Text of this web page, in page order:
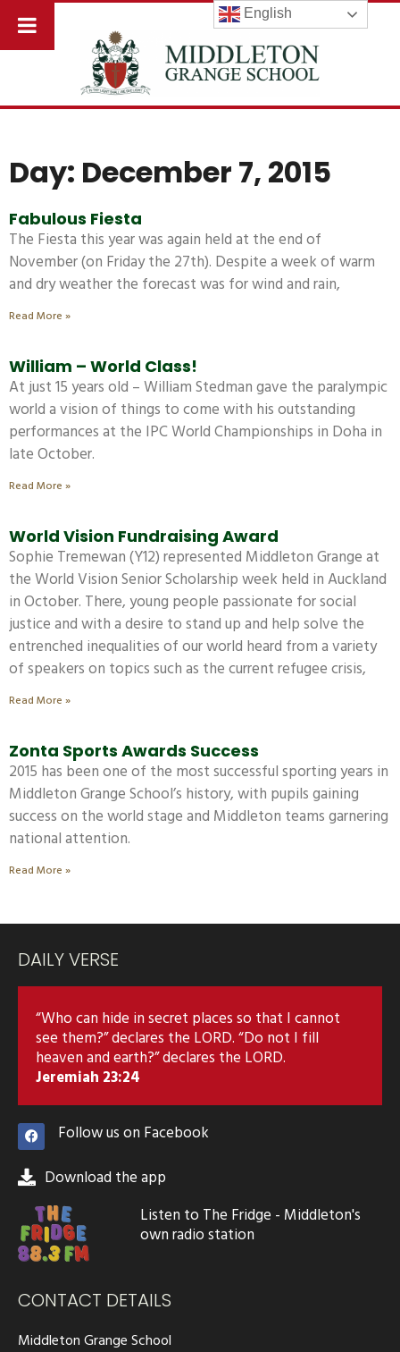
Day: December 7, 2015
Fabulous Fiesta
The Fiesta this year was again held at the end of
November (on Friday the 27th). Despite a week of warm
and dry weather the forecast was for wind and rain,
Read More »
William – World Class!
At just 15 years old – William Stedman gave the paralympic
world a vision of things to come with his outstanding
performances at the IPC World Championships in Doha in
late October.
Read More »
World Vision Fundraising Award
Sophie Tremewan (Y12) represented Middleton Grange at
the World Vision Senior Scholarship week held in Auckland
in October. There, young people passionate for social
justice and with a desire to stand up and help solve the
entrenched inequalities of our world heard from a variety
of speakers on topics such as the current refugee crisis,
Read More »
Zonta Sports Awards Success
2015 has been one of the most successful sporting years in
Middleton Grange School’s history, with pupils gaining
success on the world stage and Middleton teams garnering
national attention.
Read More »
DAILY VERSE
“Who can hide in secret places so that I cannot
see them?” declares the LORD. “Do not I fill
heaven and earth?” declares the LORD.
Jeremiah 23:24
Follow us on Facebook
Download the app
Listen to The Fridge - Middleton's
own radio station
CONTACT DETAILS
Middleton Grange School
English